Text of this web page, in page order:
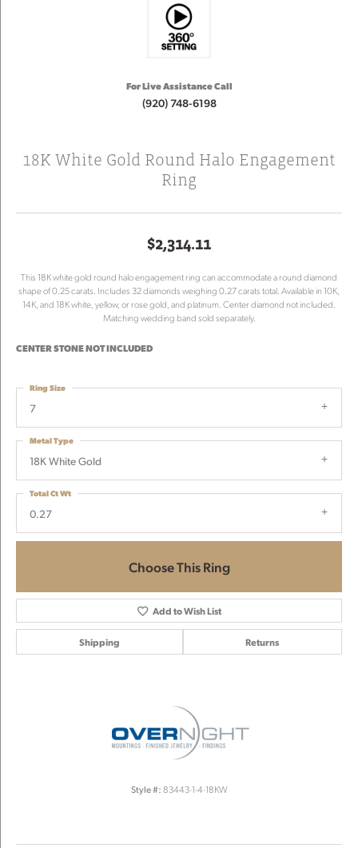
For Live Assistance Call
(920) 748-6198
18K White Gold Round Halo Engagement
Ring
$2,314.11
This 18K white gold round halo engagement ring can accommodate a round diamond
shape of 0.25 carats. Includes 32 diamonds weighing 0.27 carats total. Available in 10K,
14K, and 18K white, yellow, or rose gold, and platinum. Center diamond not included.
Matching wedding band sold separately.
CENTER STONE NOT INCLUDED
7
Ring Size
18K White Gold
Metal Type
0.27
Total Ct Wt
Choose This Ring
Add to Wish List
Shipping Returns
Style #: 83443-1-4-18KW